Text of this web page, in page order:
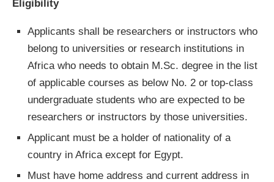
Eligibility
Applicants shall be researchers or instructors who
belong to universities or research institutions in
Africa who needs to obtain M.Sc. degree in the list
of applicable courses as below No. 2 or top-class
undergraduate students who are expected to be
researchers or instructors by those universities.
Applicant must be a holder of nationality of a
country in Africa except for Egypt.
Must have home address and current address in